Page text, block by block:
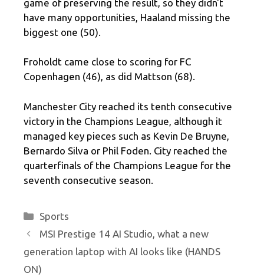
game of preserving the result, so they didn't
have many opportunities, Haaland missing the
biggest one (50).
Froholdt came close to scoring for FC
Copenhagen (46), as did Mattson (68).
Manchester City reached its tenth consecutive
victory in the Champions League, although it
managed key pieces such as Kevin De Bruyne,
Bernardo Silva or Phil Foden. City reached the
quarterfinals of the Champions League for the
seventh consecutive season.
Categories
Sports
MSI Prestige 14 AI Studio, what a new
generation laptop with AI looks like (HANDS
ON)